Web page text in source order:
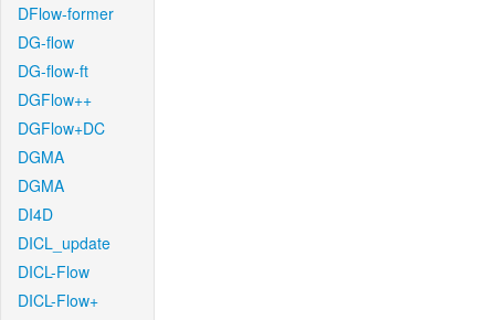
DFlow-former
DG-flow
DG-flow-ft
DGFlow++
DGFlow+DC
DGMA
DGMA
DI4D
DICL_update
DICL-Flow
DICL-Flow+